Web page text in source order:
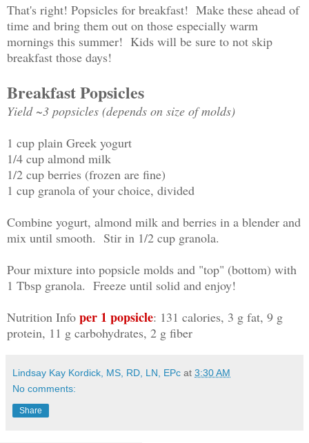
That's right! Popsicles for breakfast! Make these ahead of
time and bring them out on those especially warm
mornings this summer! Kids will be sure to not skip
breakfast those days!
Breakfast Popsicles
Yield ~3 popsicles (depends on size of molds)
1 cup plain Greek yogurt
1/4 cup almond milk
1/2 cup berries (frozen are fine)
1 cup granola of your choice, divided
Combine yogurt, almond milk and berries in a blender and
mix until smooth. Stir in 1/2 cup granola.
Pour mixture into popsicle molds and "top" (bottom) with
1 Tbsp granola. Freeze until solid and enjoy!
Nutrition Info per 1 popsicle: 131 calories, 3 g fat, 9 g
protein, 11 g carbohydrates, 2 g fiber
Lindsay Kay Kordick, MS, RD, LN, EPc at 3:30 AM
No comments:
Share